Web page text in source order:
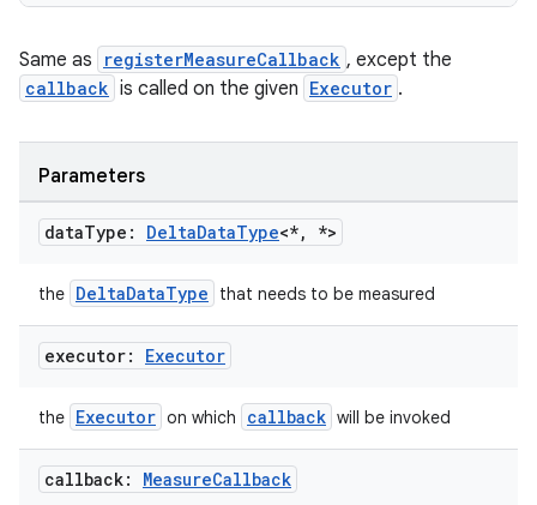
Same as registerMeasureCallback , except the
callback is called on the given Executor .
Parameters
dataType: DeltaDataType<*, *>
the DeltaDataType that needs to be measured
executor: Executor
the Executor on which callback will be invoked
callback: MeasureCallback